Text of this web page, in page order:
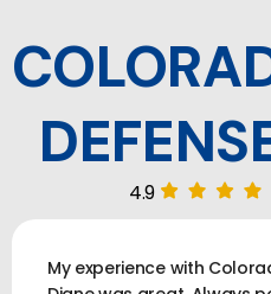
4.9
My experience with